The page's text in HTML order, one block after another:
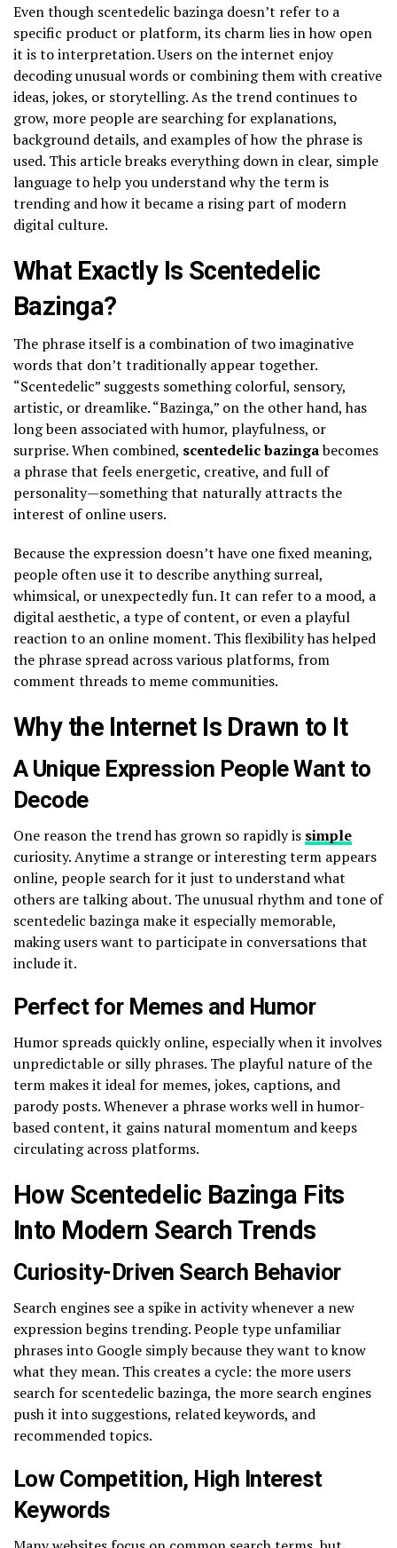
Even though scentedelic bazinga doesn’t refer to a
specific product or platform, its charm lies in how open
it is to interpretation. Users on the internet enjoy
decoding unusual words or combining them with creative
ideas, jokes, or storytelling. As the trend continues to
grow, more people are searching for explanations,
background details, and examples of how the phrase is
used. This article breaks everything down in clear, simple
language to help you understand why the term is
trending and how it became a rising part of modern
digital culture.
What Exactly Is Scentedelic
Bazinga?
The phrase itself is a combination of two imaginative
words that don’t traditionally appear together.
“Scentedelic” suggests something colorful, sensory,
artistic, or dreamlike. “Bazinga,” on the other hand, has
long been associated with humor, playfulness, or
surprise. When combined, scentedelic bazingabecomes
a phrase that feels energetic, creative, and full of
personality—something that naturally attracts the
interest of online users.
Because the expression doesn’t have one fixed meaning,
people often use it to describe anything surreal,
whimsical, or unexpectedly fun. It can refer to a mood, a
digital aesthetic, a type of content, or even a playful
reaction to an online moment. This flexibility has helped
the phrase spread across various platforms, from
comment threads to meme communities.
Why the Internet Is Drawn to It
A Unique Expression People Want to
Decode
One reason the trend has grown so rapidly is simple
curiosity. Anytime a strange or interesting term appears
online, people search for it just to understand what
others are talking about. The unusual rhythm and tone of
scentedelic bazinga make it especially memorable,
making users want to participate in conversations that
include it.
Perfect for Memes and Humor
Humor spreads quickly online, especially when it involves
unpredictable or silly phrases. The playful nature of the
term makes it ideal for memes, jokes, captions, and
parody posts. Whenever a phrase works well in humor-
based content, it gains natural momentum and keeps
circulating across platforms.
How Scentedelic Bazinga Fits
Into Modern Search Trends
Curiosity-Driven Search Behavior
Search engines see a spike in activity whenever a new
expression begins trending. People type unfamiliar
phrases into Google simply because they want to know
what they mean. This creates a cycle: the more users
search for scentedelic bazinga, the more search engines
push it into suggestions, related keywords, and
recommended topics.
Low Competition, High Interest
Keywords